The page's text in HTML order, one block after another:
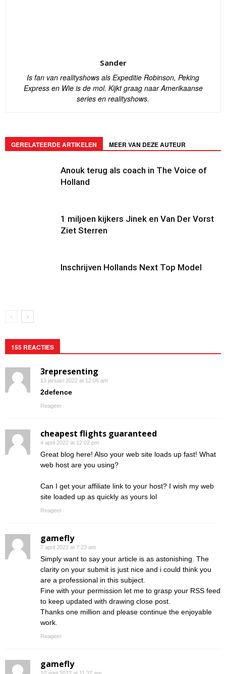
Sander
Is fan van realityshows als Expeditie Robinson, Peking
Express en Wie is de mol. Kijkt graag naar Amerikaanse
series en realityshows.
GERELATEERDE ARTIKELEN MEER VAN DEZE AUTEUR
Anouk terug als coach in The Voice of
Holland
1 miljoen kijkers Jinek en Van Der Vorst
Ziet Sterren
Inschrijven Hollands Next Top Model
155 REACTIES
3representing
13 januari 2022 at 12:06 am
2defence
Reageer
cheapest flights guaranteed
4 april 2022 at 12:02 pm
Great blog here! Also your web site loads up fast! What
web host are you using?
Can I get your affiliate link to your host? I wish my web
site loaded up as quickly as yours lol
Reageer
gamefly
7 april 2022 at 7:23 am
Simply want to say your article is as astonishing. The
clarity on your submit is just nice and i could think you
are a professional in this subject.
Fine with your permission let me to grasp your RSS feed
to keep updated with drawing close post.
Thanks one million and please continue the enjoyable
work.
Reageer
gamefly
10 april 2022 at 11:37 am